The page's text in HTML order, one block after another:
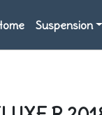
Suspension